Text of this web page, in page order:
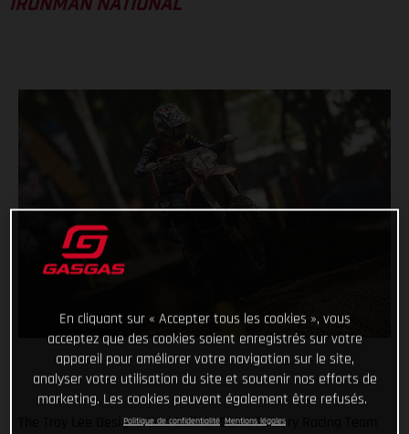
IRONMAN NATIONAL
The Troy Lee Designs/Red Bull/GASGAS Factory Racing Team
En cliquant sur « Accepter tous les cookies », vous
acceptez que des cookies soient enregistrés sur votre
appareil pour améliorer votre navigation sur le site,
analyser votre utilisation du site et soutenir nos efforts de
marketing. Les cookies peuvent également être refusés.
Politique de confidentialité Mentions légales